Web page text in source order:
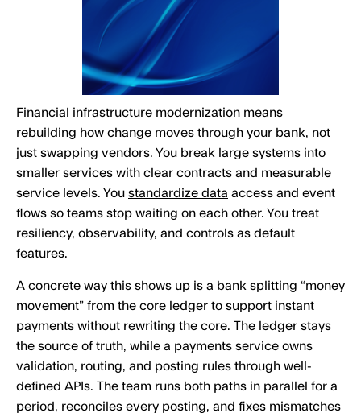
Financial infrastructure modernization means
rebuilding how change moves through your bank, not
just swapping vendors. You break large systems into
smaller services with clear contracts and measurable
service levels. You standardize data access and event
flows so teams stop waiting on each other. You treat
resiliency, observability, and controls as default
features.
A concrete way this shows up is a bank splitting “money
movement” from the core ledger to support instant
payments without rewriting the core. The ledger stays
the source of truth, while a payments service owns
validation, routing, and posting rules through well-
defined APIs. The team runs both paths in parallel for a
period, reconciles every posting, and fixes mismatches